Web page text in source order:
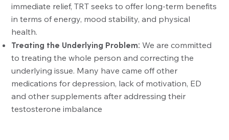
immediate relief, TRT seeks to offer long-term benefits
in terms of energy, mood stability, and physical
health.
Treating the Underlying Problem: We are committed
to treating the whole person and correcting the
underlying issue. Many have came off other
medications for depression, lack of motivation, ED
and other supplements after addressing their
testosterone imbalance